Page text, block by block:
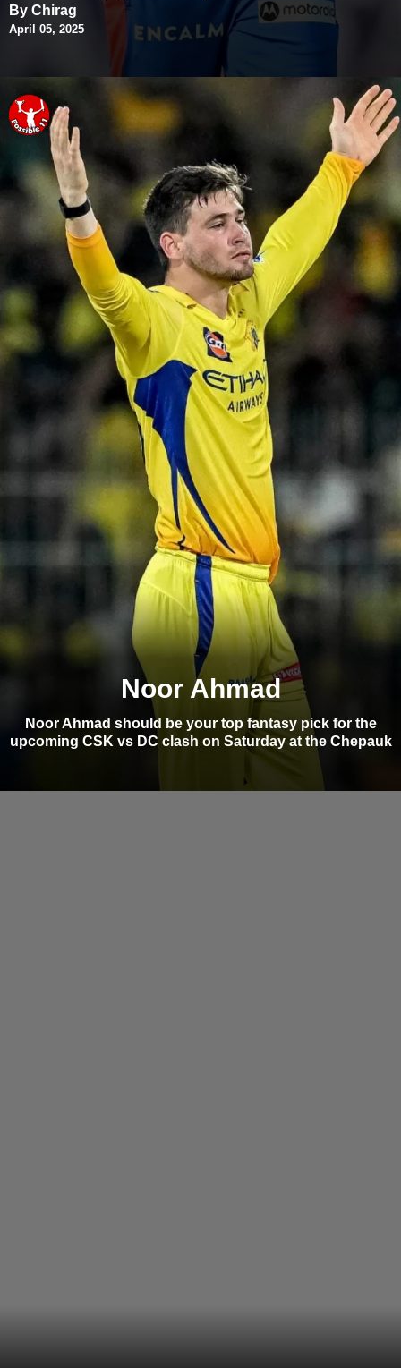
By Chirag
April 05, 2025
Noor Ahmad
Noor Ahmad should be your top fantasy pick for the
upcoming CSK vs DC clash on Saturday at the Chepauk